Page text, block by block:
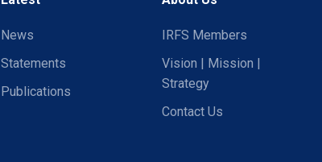
News
Statements
Publications
IRFS Members
Vision | Mission |
Strategy
Contact Us